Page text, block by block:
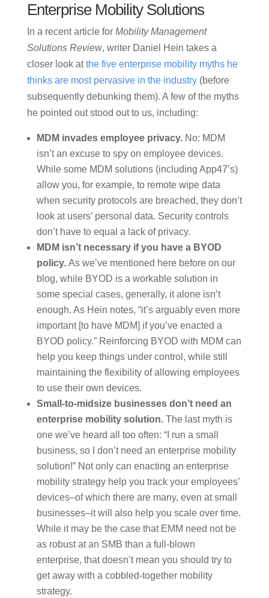
Enterprise Mobility Solutions
In a recent article for Mobility Management
Solutions Review, writer Daniel Hein takes a
closer look atthe five enterprise mobility myths he
thinks are most pervasive in the industry(before
subsequently debunking them). A few of the myths
he pointed out stood out to us, including:
MDM invades employee privacy. No: MDM
isn’t an excuse to spy on employee devices.
While some MDM solutions (including App47’s)
allow you, for example, to remote wipe data
when security protocols are breached, they don’t
look at users’ personal data. Security controls
don’t have to equal a lack of privacy.
MDM isn’t necessary if you have a BYOD
policy. As we’ve mentioned here before on our
blog, while BYOD is a workable solution in
some special cases, generally, it alone isn’t
enough. As Hein notes, “it’s arguably even more
important [to have MDM] if you’ve enacted a
BYOD policy.” Reinforcing BYOD with MDM can
help you keep things under control, while still
maintaining the flexibility of allowing employees
to use their own devices.
Small-to-midsize businesses don’t need an
enterprise mobility solution. The last myth is
one we’ve heard all too often: “I run a small
business, so I don’t need an enterprise mobility
solution!” Not only can enacting an enterprise
mobility strategy help you track your employees’
devices–of which there are many, even at small
businesses–it will also help you scale over time.
While it may be the case that EMM need not be
as robust at an SMB than a full-blown
enterprise, that doesn’t mean you should try to
get away with a cobbled-together mobility
strategy.